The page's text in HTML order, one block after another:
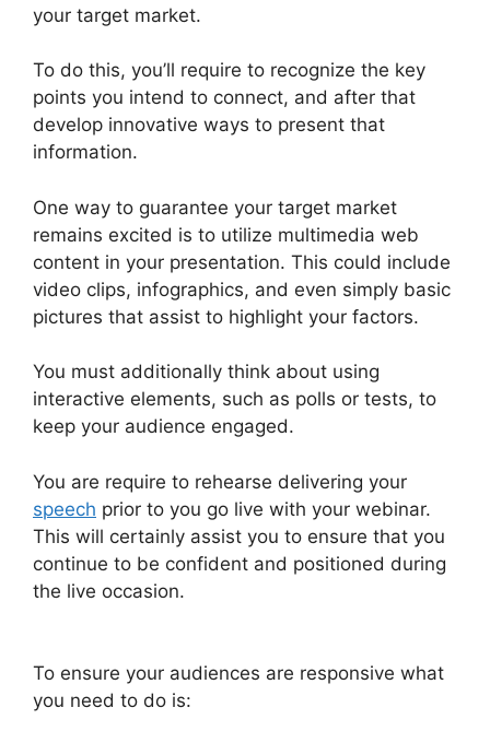
your target market.
To do this, you’ll require to recognize the key
points you intend to connect, and after that
develop innovative ways to present that
information.
One way to guarantee your target market
remains excited is to utilize multimedia web
content in your presentation. This could include
video clips, infographics, and even simply basic
pictures that assist to highlight your factors.
You must additionally think about using
interactive elements, such as polls or tests, to
keep your audience engaged.
You are require to rehearse delivering your
speech prior to you go live with your webinar.
This will certainly assist you to ensure that you
continue to be confident and positioned during
the live occasion.
To ensure your audiences are responsive what
you need to do is: